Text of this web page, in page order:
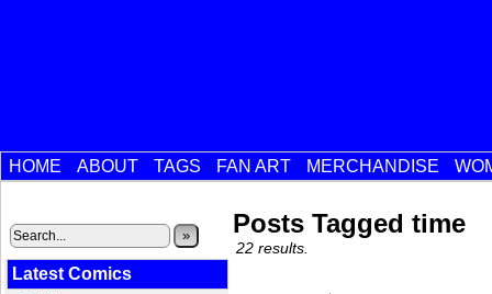
HOME ABOUT TAGS FAN ART MERCHANDISE
»
Latest Comics
Posts Tagged time
22 results.